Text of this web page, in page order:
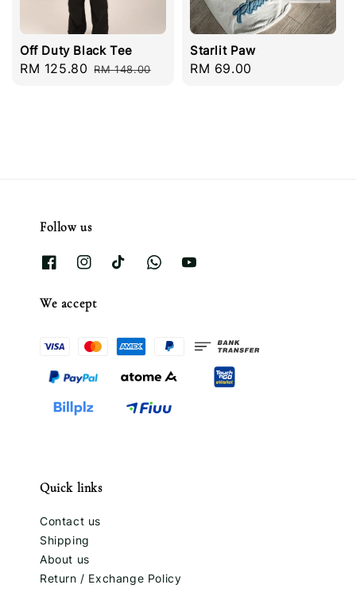
Off Duty Black Tee
Sale
RM 125.80 Regular
RM 148.00
Starlit Paw
Regular
RM 69.00
Follow us
We accept
Quick links
Contact us
Shipping
About us
Return / Exchange Policy